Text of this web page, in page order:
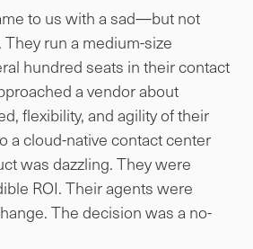
to us with a sad—but not
run a medium-size
hundred seats in their contact
a vendor about
flexibility, and agility of their
a cloud-native contact center
was dazzling. They were
ROI. Their agents were
The decision was a no-